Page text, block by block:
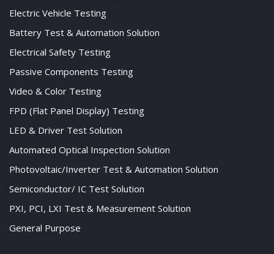
Electric Vehicle Testing
Battery Test & Automation Solution
Electrical Safety Testing
Passive Components Testing
Video & Color Testing
FPD (Flat Panel Display) Testing
LED & Driver Test Solution
Automated Optical Inspection Solution
Photovoltaic/Inverter Test & Automation Solution
Semiconductor/ IC Test Solution
PXI, PCI, LXI Test & Measurement Solution
General Purpose